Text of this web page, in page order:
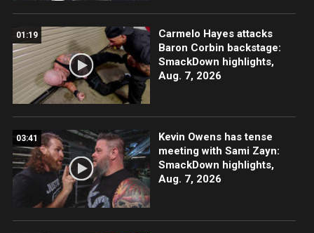
01:19
Carmelo Hayes attacks
Baron Corbin backstage:
SmackDown highlights,
Aug. 7, 2026
03:41
Kevin Owens has tense
meeting with Sami Zayn:
SmackDown highlights,
Aug. 7, 2026